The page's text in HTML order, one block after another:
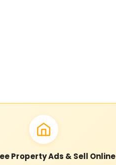
Property Ads & Sell Online